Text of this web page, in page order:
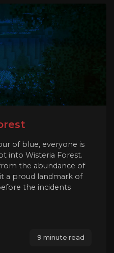
of blue, everyone is
into Wisteria Forest.
the abundance of
a proud landmark of
the incidents
9 minute read